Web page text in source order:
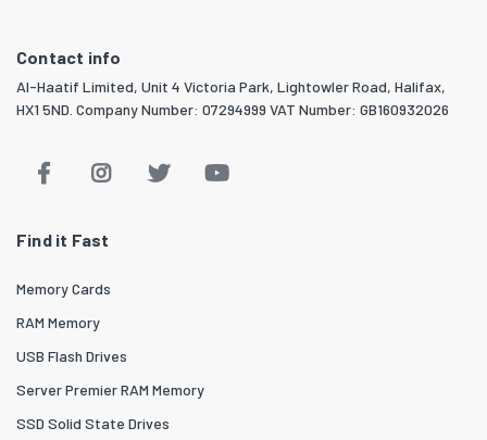
Contact info
Al-Haatif Limited, Unit 4 Victoria Park, Lightowler Road, Halifax,
HX1 5ND. Company Number: 07294999 VAT Number: GB160932026
Find it Fast
Memory Cards
RAM Memory
USB Flash Drives
Server Premier RAM Memory
SSD Solid State Drives